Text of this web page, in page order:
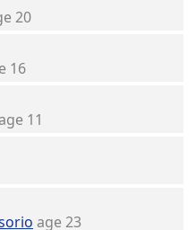
20
16
11
age 23